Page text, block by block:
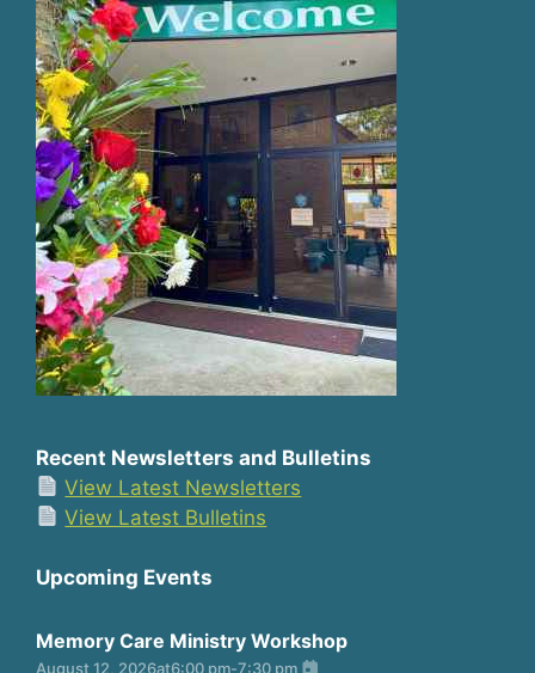
Recent Newsletters and Bulletins
View Latest Newsletters
View Latest Bulletins
Upcoming Events
Memory Care Ministry Workshop
August 12, 2026at6:00 pm-7:30 pm